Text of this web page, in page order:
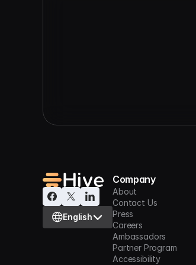
Select Language
English
Company
About
Contact Us
Press
Careers
Ambassadors
Partner Program
Accessibility